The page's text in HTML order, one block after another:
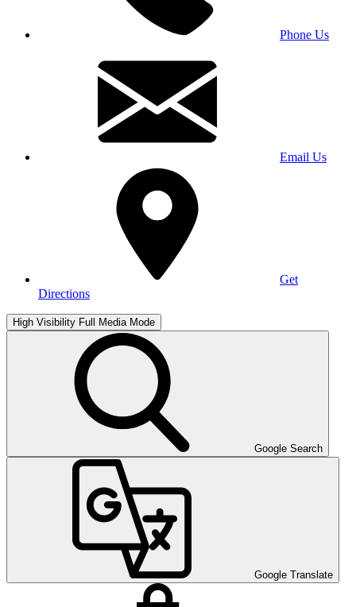
Phone Us
Email Us
Get
Directions
High Visibility Full Media Mode
Google Search
Google Translate